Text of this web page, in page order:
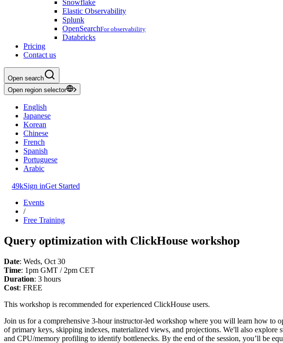
Snowflake
Elastic Observability
Splunk
OpenSearchFor observability
Databricks
Pricing
Contact us
Open search
Open region selector
English
Japanese
Korean
Chinese
French
Spanish
Portuguese
Arabic
49kSign inGet Started
Events
/
Free Training
Query optimization with ClickHouse workshop
Date: Weds, Oct 30
Time: 1pm GMT / 2pm CET
Duration: 3 hours
Cost: FREE
This workshop is recommended for experienced ClickHouse users.
Join us for a comprehensive 3-hour instructor-led workshop where you will learn how to
of primary keys, skipping indexes, materialized views, and projections. We'll also
and CPU/memory profiling to identify bottlenecks. By the end of the session, you’ll be